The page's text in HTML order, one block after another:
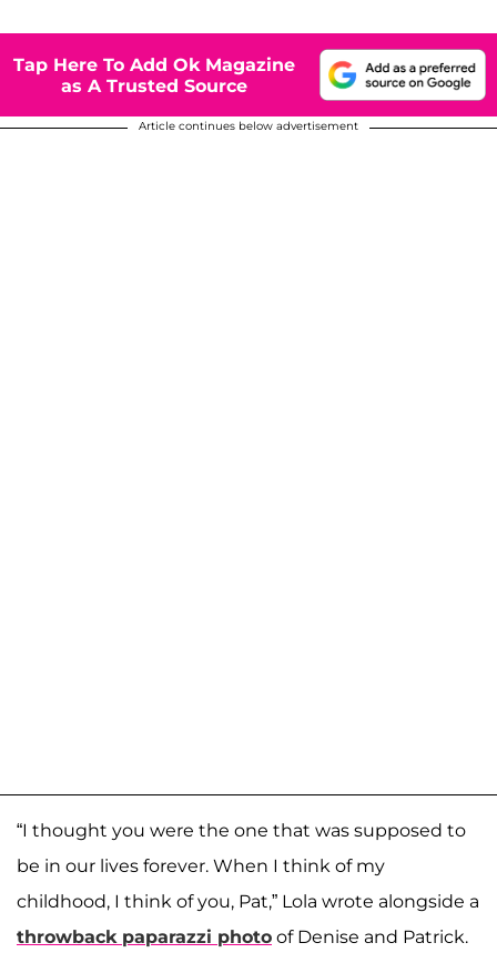
Tap Here To Add Ok Magazine
as A Trusted Source
Article continues below advertisement
“I thought you were the one that was supposed to
be in our lives forever. When I think of my
childhood, I think of you, Pat,” Lola wrote alongside a
throwback paparazzi photo of Denise and Patrick.